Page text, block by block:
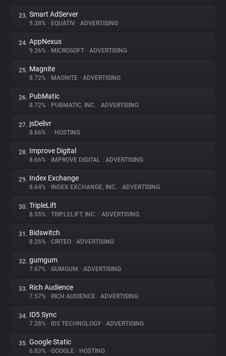
23. Smart AdServer
9.38% • EQUATIV • ADVERTISING
24. AppNexus
9.26% • MICROSOFT • ADVERTISING
25. Magnite
8.72% • MAGNITE • ADVERTISING
26. PubMatic
8.72% • PUBMATIC, INC. • ADVERTISING
27. jsDelivr
8.66% • • HOSTING
28. Improve Digital
8.66% • IMPROVE DIGITAL • ADVERTISING
29. Index Exchange
8.64% • INDEX EXCHANGE, INC. • ADVERTISING
30. TripleLift
8.55% • TRIPLELIFT, INC. • ADVERTISING
31. Bidswitch
8.26% • CRITEO • ADVERTISING
32. gumgum
7.67% • GUMGUM • ADVERTISING
33. Rich Audience
7.57% • RICH AUDIENCE • ADVERTISING
34. ID5 Sync
7.28% • ID5 TECHNOLOGY • ADVERTISING
35. Google Static
6.83% • GOOGLE • HOSTING